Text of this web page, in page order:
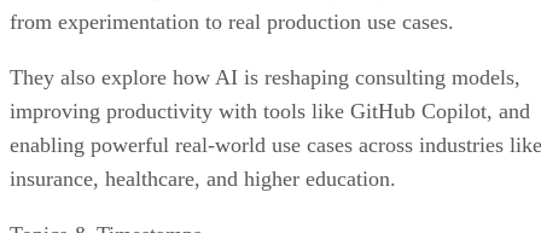
from experimentation to real production use cases.
They also explore how AI is reshaping consulting models,
improving productivity with tools like GitHub Copilot, and
enabling powerful real-world use cases across industries like
insurance, healthcare, and higher education.